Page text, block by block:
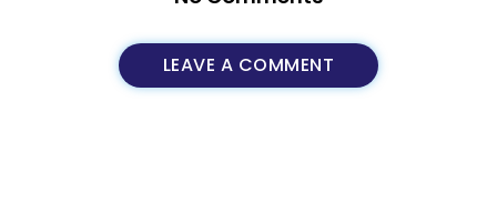
LEAVE A COMMENT